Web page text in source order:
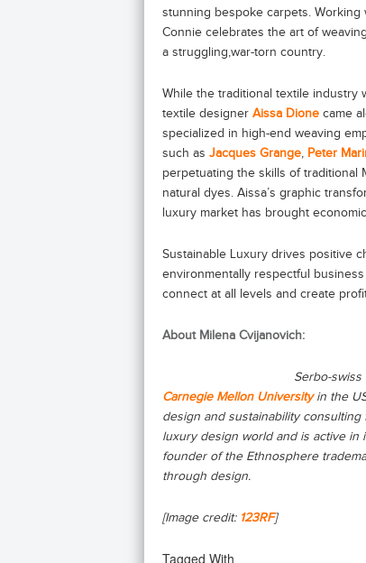
stunning bespoke carpets.
Connie celebrates the art of
a struggling,war-torn country.
While the traditional textile industry
textile designer Aissa Dione came
specialized in high-end weaving
such as Jacques Grange, Peter
perpetuating the skills of traditional
natural dyes. Aissa’s graphic
luxury market has brought
Sustainable Luxury drives positive
environmentally respectful
connect at all levels and create
About Milena Cvijanovich:
Serbo-
Carnegie Mellon Universityin the
design and sustainability
luxury design world and is active in
founder of the Ethnosphere
through design.
[Image credit: 123RF]
Tagged With